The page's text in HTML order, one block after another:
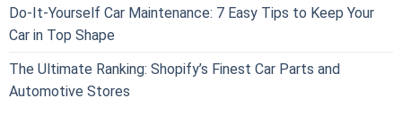
Do-It-Yourself Car Maintenance: 7 Easy Tips to Keep Your
Car in Top Shape
The Ultimate Ranking: Shopify’s Finest Car Parts and
Automotive Stores